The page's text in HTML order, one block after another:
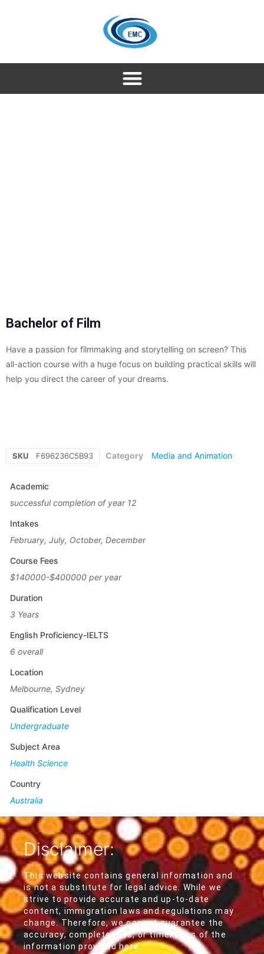
Bachelor of Film
Have a passion for filmmaking and storytelling on screen? This
all-action course with a huge focus on building practical skills will
help you direct the career of your dreams.
SKU F696236C5B93 Category Media and Animation
Academic
successful completion of year 12
Intakes
February, July, October, December
Course Fees
$140000-$400000 per year
Duration
3 Years
English Proficiency-IELTS
6 overall
Location
Melbourne, Sydney
Qualification Level
Undergraduate
Subject Area
Health Science
Country
Australia
Disclaimer:
This website contains general information and
is not a substitute for legal advice. While we
strive to provide accurate and up-to-date
content, immigration laws and regulations may
change. Therefore, we cannot guarantee the
accuracy, completeness, or timeliness of the
information provided here.